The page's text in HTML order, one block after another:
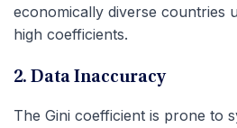
economically diverse countries
high coefficients.
2. Data Inaccuracy
The Gini coefficient is prone to